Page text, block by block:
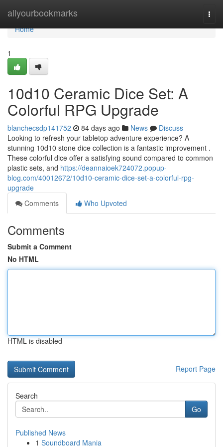
allyourbookmarks
Home
Home
1
10d10 Ceramic Dice Set: A
Colorful RPG Upgrade
blanchecsdp141752 84 days ago News
Discuss
Looking to refresh your tabletop adventure experience? A
stunning 10d10 stone dice collection is a fantastic improvement .
These colorful dice offer a satisfying sound compared to common
plastic sets, and https://deannaioek724072.popup-
blog.com/40012672/10d10-ceramic-dice-set-a-colorful-rpg-
upgrade
Comments
Who Upvoted
Comments
Submit a Comment
No HTML
HTML is disabled
Report Page
Search
Go
Published News
1 Soundboard Mania